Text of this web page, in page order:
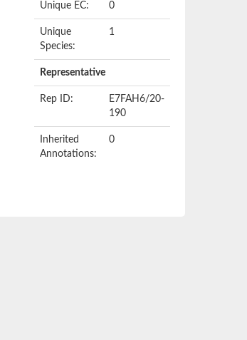
Unique EC: 0
Unique
Species:
1
Representative
Rep ID:
E7FAH6/20-
190
Inherited
Annotations:
0